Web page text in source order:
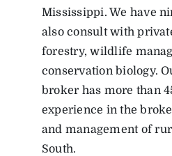
Mississippi. We have
also consult with
forestry, wildlife
conservation biology.
broker has more than
experience in the
and management of
South.